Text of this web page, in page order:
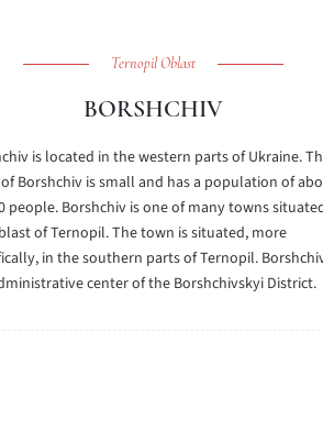
Ternopil Oblast
BORSHCHIV
is located in the western parts of Ukraine.
Borshchiv is small and has a population of
people. Borshchiv is one of many towns
of Ternopil. The town is situated, more
in the southern parts of Ternopil.
center of the Borshchivskyi District.